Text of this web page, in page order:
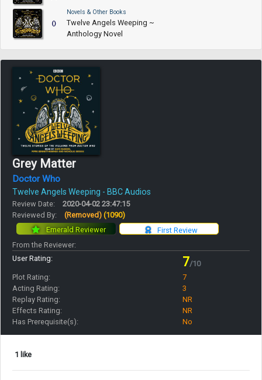
()
Novels & Other Books
Twelve Angels Weeping ~
Anthology Novel
Grey Matter
Doctor Who
Twelve Angels Weeping - BBC Audios
Review Date:
2020-04-02 23:47:15
Reviewed By:
(Removed) (1090)
First Review
Emerald Reviewer
From the Reviewer:
User Rating:
7/10
Plot Rating:
7
Acting Rating:
3
Replay Rating:
NR
Effects Rating:
NR
Has Prerequisite(s):
No
1 like